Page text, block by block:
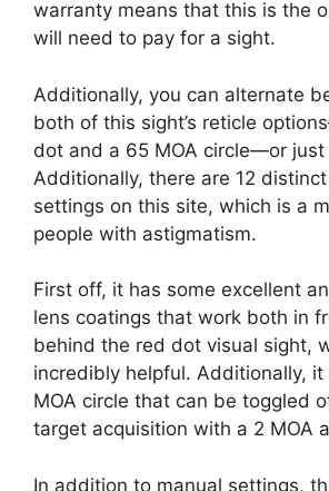
warranty means that this is the
will need to pay for a sight.
Additionally, you can alternate
both of this sight’s reticle
dot and a 65 MOA circle—or just
Additionally, there are 12
settings on this site, which is a
people with astigmatism.
First off, it has some excellent
lens coatings that work both in
behind the red dot visual sight,
incredibly helpful. Additionally,
MOA circle that can be toggled
target acquisition with a 2 MOA
In addition to manual settings,